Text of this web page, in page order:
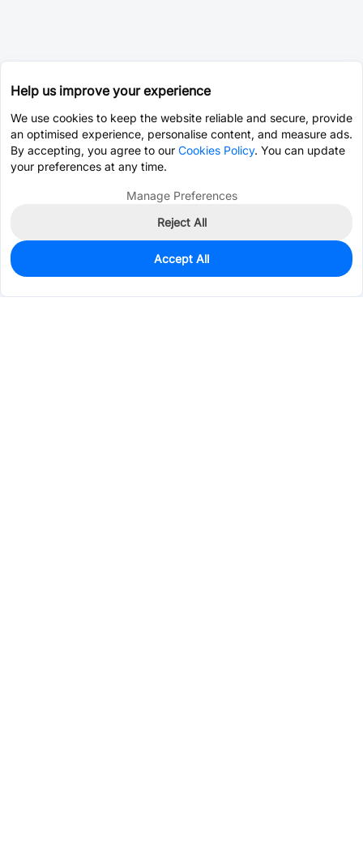
0
$0.9359
Help us improve your experience
We use cookies to keep the website reliable and secure, provide
an optimised experience, personalise content, and measure ads.
By accepting, you agree to our Cookies Policy. You can update
your preferences at any time.
Manage Preferences
Reject All
Accept All